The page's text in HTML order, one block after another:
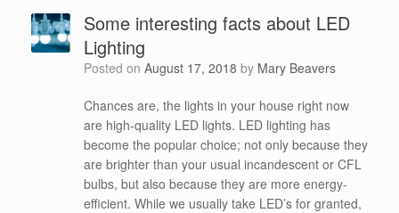
Some interesting facts about LED
Lighting
Posted on August 17, 2018 by Mary Beavers
Chances are, the lights in your house right now
are high-quality LED lights. LED lighting has
become the popular choice; not only because they
are brighter than your usual incandescent or CFL
bulbs, but also because they are more energy-
efficient. While we usually take LED’s for granted,